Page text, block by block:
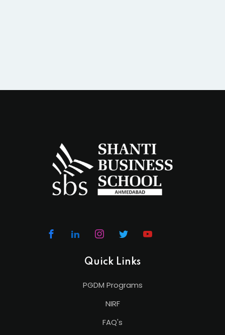
Quick Links
PGDM Programs
NIRF
FAQ's